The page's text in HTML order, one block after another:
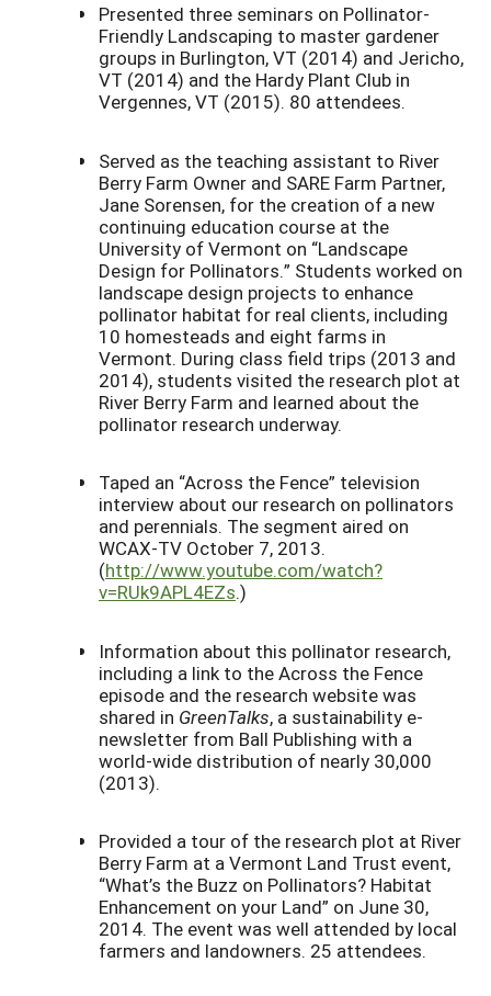
Presented three seminars on Pollinator-
Friendly Landscaping to master gardener
groups in Burlington, VT (2014) and Jericho,
VT (2014) and the Hardy Plant Club in
Vergennes, VT (2015). 80 attendees.
Served as the teaching assistant to River
Berry Farm Owner and SARE Farm Partner,
Jane Sorensen, for the creation of a new
continuing education course at the
University of Vermont on “Landscape
Design for Pollinators.” Students worked on
landscape design projects to enhance
pollinator habitat for real clients, including
10 homesteads and eight farms in
Vermont. During class field trips (2013 and
2014), students visited the research plot at
River Berry Farm and learned about the
pollinator research underway.
Taped an “Across the Fence” television
interview about our research on pollinators
and perennials. The segment aired on
WCAX-TV October 7, 2013.
(http://www.youtube.com/watch?
v=RUk9APL4EZs.)
Information about this pollinator research,
including a link to the Across the Fence
episode and the research website was
shared in GreenTalks, a sustainability e-
newsletter from Ball Publishing with a
world-wide distribution of nearly 30,000
(2013).
Provided a tour of the research plot at River
Berry Farm at a Vermont Land Trust event,
“What’s the Buzz on Pollinators? Habitat
Enhancement on your Land” on June 30,
2014. The event was well attended by local
farmers and landowners. 25 attendees.